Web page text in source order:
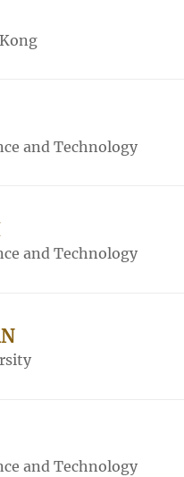
and Technology
and Technology
and Technology